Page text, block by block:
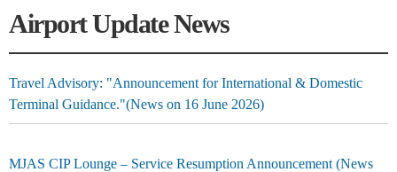
Airport Update News
Travel Advisory: "Announcement for International & Domestic
Terminal Guidance."(News on 16 June 2026)
MJAS CIP Lounge – Service Resumption Announcement (News